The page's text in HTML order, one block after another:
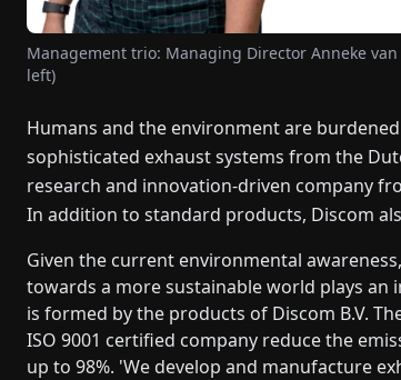
Management trio: Managing Director Anneke
left)
Humans and the environment are
sophisticated exhaust systems from the
research and innovation-driven company
In addition to standard products, Discom
Given the current environmental
towards a more sustainable world plays an
is formed by the products of Discom B.V.
ISO 9001 certified company reduce the
up to 98%. 'We develop and manufacture